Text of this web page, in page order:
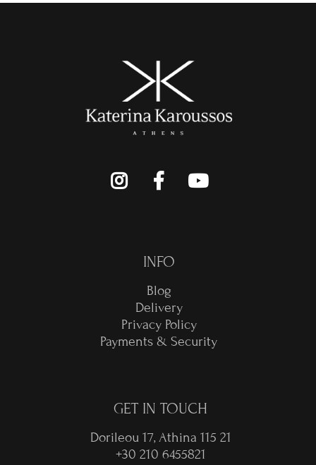
INFO
Blog
Delivery
Privacy Policy
Payments & Security
GET IN TOUCH
Dorileou 17, Athina 115 21
+30 210 6455821